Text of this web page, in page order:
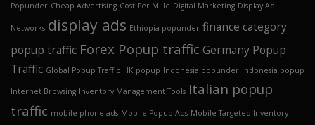
Popunder Cheap Advertising Cost Per Mille Digital Marketing Display Ad
Networks display ads Ethiopia popunder finance category
popup traffic Forex Popup traffic Germany Popup
Traffic Global Popup Traffic HK popup Indonesia popunder Indonesia popup
Internet Browsing Inventory Management Tools Italian popup
traffic mobile phone ads Mobile Popup Ads Mobile Targeted Inventory